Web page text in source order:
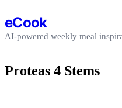
eCook
AI-powered weekly meal
Proteas 4 Stems